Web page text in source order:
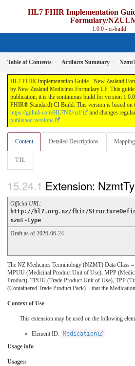
HL7 FHIR Implementation
Formulary/
1.0.0 - ci-build
Table of Contents Artifacts Summary
HL7 FHIR Implementation Guide - New Zealand
by New Zealand Medicines Formulary LP. This
publication; it is the continuous build for version
FHIR® Standard) CI Build. This version is based on
https://github.com/HL7NZ/nzf/
and changes
published versions
Content Detailed Descriptions
TTL
Extension:
Official URL:
http://hl7.org.nz/fhir/
nzmt-type
Draft as of 2026-06-24
The NZ Medicines Terminology (NZMT) Data Class
MPUU (Medicinal Product Unit of Use), MPP
Product), TPUU (Trade Product Unit of Use), TPP
(Containered Trade Product Pack) – that the
Context of Use
This extension may be used on the following
Element ID: Medication
Usage info
Usages: